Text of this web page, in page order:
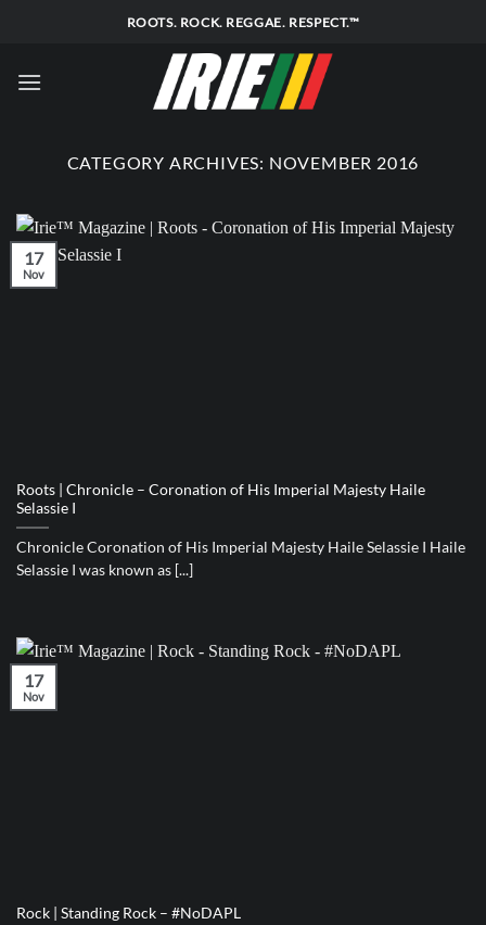
ROOTS. ROCK. REGGAE. RESPECT.™
CATEGORY ARCHIVES: NOVEMBER 2016
Roots | Chronicle – Coronation of His Imperial Majesty Haile
Selassie I
Chronicle Coronation of His Imperial Majesty Haile Selassie I Haile
Selassie I was known as [...]
17
Nov
Rock | Standing Rock – #NoDAPL
17
Nov